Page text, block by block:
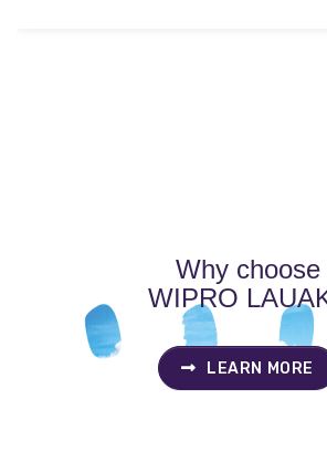
Why choose
WIPRO
LEARN MORE